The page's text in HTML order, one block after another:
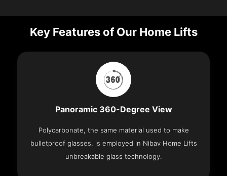
Key Features of Our Home Lifts
Panoramic 360-Degree View
Polycarbonate, the same material used to make
bulletproof glasses, is employed in Nibav Home Lifts
unbreakable glass technology.